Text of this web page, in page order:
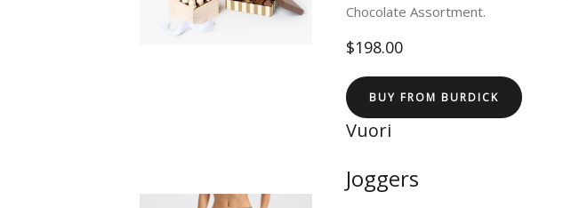
Chocolate Assortment.
$198.00
BUY FROM BURDICK
Vuori
Joggers